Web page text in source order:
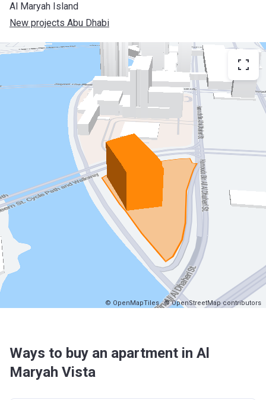
Al Maryah Island
New projects Abu Dhabi
© OpenMapTiles © OpenStreetMap contributors
Ways to buy an apartment in Al
Maryah Vista